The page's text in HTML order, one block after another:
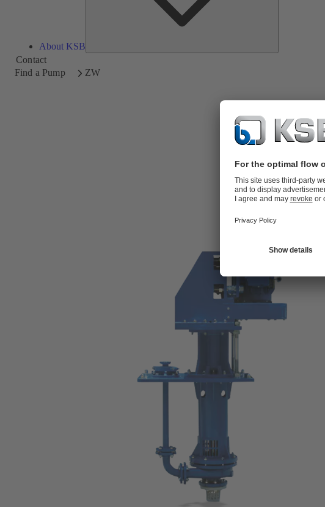
About KSB
Contact
Find a Pump
ZW